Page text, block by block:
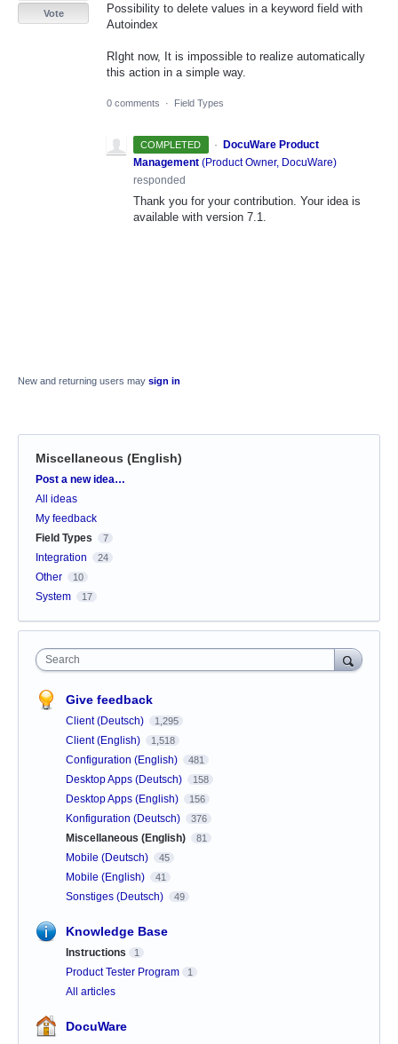
Possibility to delete values in a keyword field with
Autoindex
RIght now, It is impossible to realize automatically
this action in a simple way.
Vote
0 comments · Field Types
COMPLETED ·
DocuWare Product
Management (Product Owner, DocuWare)
responded
Thank you for your contribution. Your idea is
available with version 7.1.
New and returning users may sign in
Miscellaneous (English)
Categories
Post a new idea…
All ideas
My feedback
Field Types
7
Integration 24
Other 10
System 17
Search
Give feedback
Client (Deutsch) 1,295
Client (English) 1,518
Configuration (English) 481
Desktop Apps (Deutsch) 158
Desktop Apps (English) 156
Konfiguration (Deutsch) 376
Miscellaneous (English) 81
Mobile (Deutsch) 45
Mobile (English) 41
Sonstiges (Deutsch) 49
Knowledge Base
Instructions 1
Product Tester Program 1
All articles
DocuWare